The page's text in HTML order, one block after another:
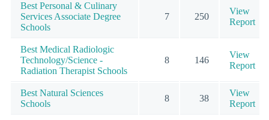
Best Personal & Culinary
Services Associate Degree
Schools
7 250
View
Report
Best Medical Radiologic
Technology/Science -
Radiation Therapist Schools
8 146
View
Report
Best Natural Sciences
Schools
8 38
View
Report